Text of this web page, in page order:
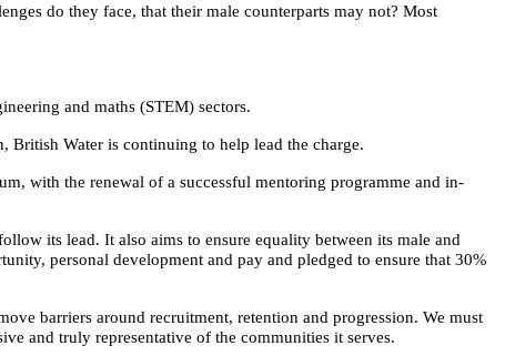
do they face, that their male counterparts may not? Most
and maths (STEM) sectors.
British Water is continuing to help lead the charge.
with the renewal of a successful mentoring programme and in-
its lead. It also aims to ensure equality between its male and
personal development and pay and pledged to ensure that 30%
barriers around recruitment, retention and progression. We must
and truly representative of the communities it serves.